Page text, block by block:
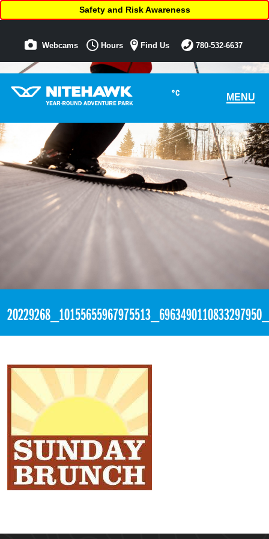
°C MENU
Safety and Risk Awareness
Webcams Hours Find Us 780-532-6637